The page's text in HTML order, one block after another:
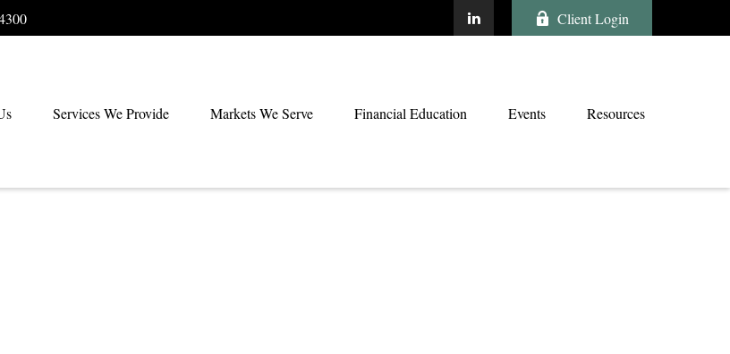
Client Login
Services We Provide Markets We Serve Financial Education Events Resources